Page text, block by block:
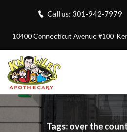
Call us: 301-942-7979
10400 Connecticut Avenue #100
Tags: over the